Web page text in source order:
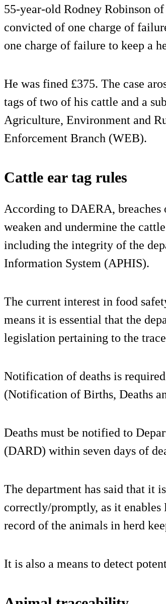
55-year-old Rodney Robinson
convicted of one charge of
one charge of failure to keep a
He was fined £375. The case
tags of two of his cattle and a
Agriculture, Environment and
Enforcement Branch (WEB).
Cattle ear tag rules
According to DAERA,
weaken and undermine the
including the integrity of the
Information System (APHIS).
The current interest in food
means it is essential that the
legislation pertaining to the
Notification of deaths is
(Notification of Births, Deaths
Deaths must be notified to
(DARD) within seven days of
The department has said that it
correctly/promptly, as it enables
record of the animals in herd
It is also a means to detect